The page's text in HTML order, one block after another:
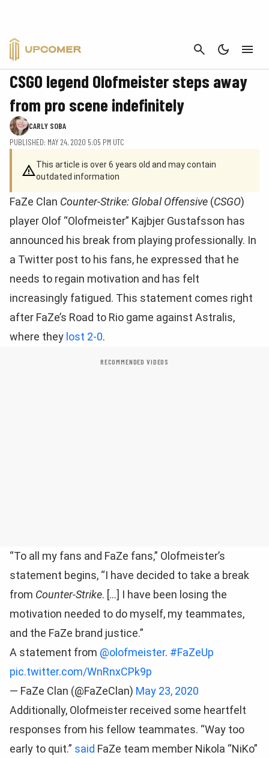
CANCEL
CS:GO
CSGO legend Olofmeister steps away
from pro scene indefinitely
CARLY SOBA
PUBLISHED: MAY 24, 2020 5:05 PM UTC
This article is over 6 years old and may contain
outdated information
FaZe Clan Counter-Strike: Global Offensive (CSGO)
player Olof “Olofmeister” Kajbjer Gustafsson has
announced his break from playing professionally. In
a Twitter post to his fans, he expressed that he
needs to regain motivation and has felt
increasingly fatigued. This statement comes right
after FaZe’s Road to Rio game against Astralis,
where they lost 2-0.
RECOMMENDED VIDEOS
“To all my fans and FaZe fans,” Olofmeister’s
statement begins, “I have decided to take a break
from Counter-Strike. […] I have been losing the
motivation needed to do myself, my teammates,
and the FaZe brand justice.”
A statement from @olofmeister. #FaZeUp
pic.twitter.com/WnRnxCPk9p
— FaZe Clan (@FaZeClan) May 23, 2020
Additionally, Olofmeister received some heartfelt
responses from his fellow teammates. “Way too
early to quit.” said FaZe team member Nikola “NiKo”